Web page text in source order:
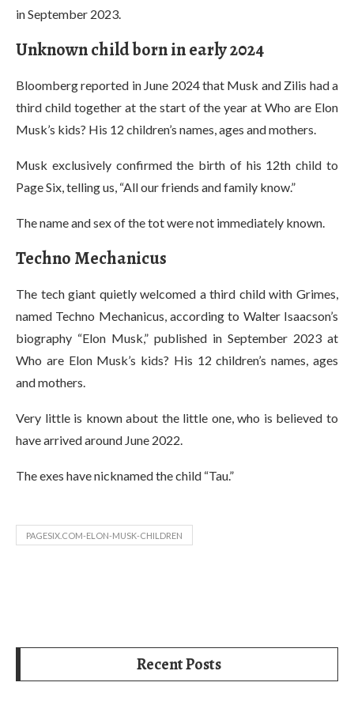
in September 2023.
Unknown child born in early 2024
Bloomberg reported in June 2024 that Musk and Zilis had a
third child together at the start of the year at Who are Elon
Musk’s kids? His 12 children’s names, ages and mothers.
Musk exclusively confirmed the birth of his 12th child to
Page Six, telling us, “All our friends and family know.”
The name and sex of the tot were not immediately known.
Techno Mechanicus
The tech giant quietly welcomed a third child with Grimes,
named Techno Mechanicus, according to Walter Isaacson’s
biography “Elon Musk,” published in September 2023 at
Who are Elon Musk’s kids? His 12 children’s names, ages
and mothers.
Very little is known about the little one, who is believed to
have arrived around June 2022.
The exes have nicknamed the child “Tau.”
PAGESIX.COM-ELON-MUSK-CHILDREN
Recent Posts